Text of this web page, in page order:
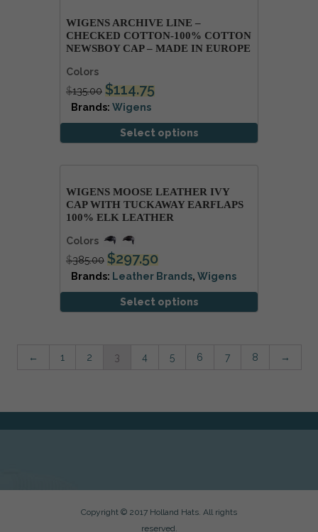
WIGENS ARCHIVE LINE –
CHECKED COTTON-100% COTTON
NEWSBOY CAP – MADE IN EUROPE
Colors
$135.00 $114.75
Brands: Wigens
Select options
WIGENS MOOSE LEATHER IVY
CAP WITH TUCKAWAY EARFLAPS
100% ELK LEATHER
Colors
$385.00 $297.50
Brands: Leather Brands, Wigens
Select options
← 1 2 3 4 5 6 7 8 →
Copyright © 2017 Holland Hats. All rights
reserved.